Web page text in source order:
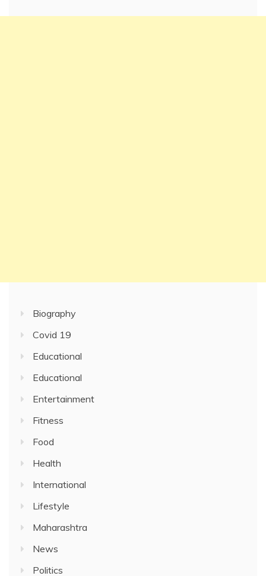
Biography
Covid 19
Educational
Educational
Entertainment
Fitness
Food
Health
International
Lifestyle
Maharashtra
News
Politics